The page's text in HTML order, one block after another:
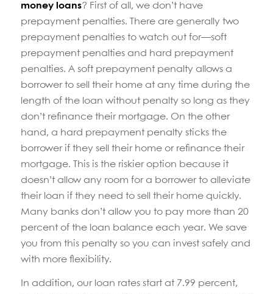
money loans? First of all, we don’t have
prepayment penalties. There are generally two
prepayment penalties to watch out for—soft
prepayment penalties and hard prepayment
penalties. A soft prepayment penalty allows a
borrower to sell their home at any time during the
length of the loan without penalty so long as they
don’t refinance their mortgage. On the other
hand, a hard prepayment penalty sticks the
borrower if they sell their home or refinance their
mortgage. This is the riskier option because it
doesn’t allow any room for a borrower to alleviate
their loan if they need to sell their home quickly.
Many banks don’t allow you to pay more than 20
percent of the loan balance each year. We save
you from this penalty so you can invest safely and
with more flexibility.
In addition, our loan rates start at 7.99 percent,